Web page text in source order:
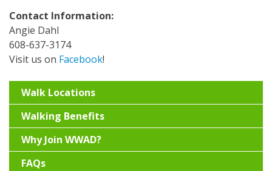
Contact Information:
Angie Dahl
608-637-3174
Visit us on Facebook!
Walk Locations
Walking Benefits
Why Join WWAD?
FAQs